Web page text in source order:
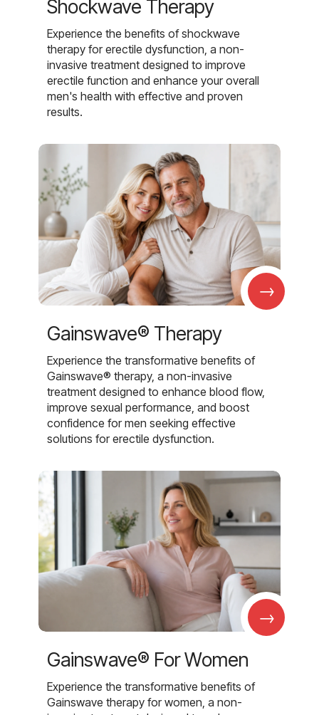
Shockwave Therapy
Experience the benefits of shockwave
therapy for erectile dysfunction, a non-
invasive treatment designed to improve
erectile function and enhance your overall
men's health with effective and proven
results.
→
Gainswave® Therapy
Experience the transformative benefits of
Gainswave® therapy, a non-invasive
treatment designed to enhance blood flow,
improve sexual performance, and boost
confidence for men seeking effective
solutions for erectile dysfunction.
→
Gainswave® For Women
Experience the transformative benefits of
Gainswave therapy for women, a non-